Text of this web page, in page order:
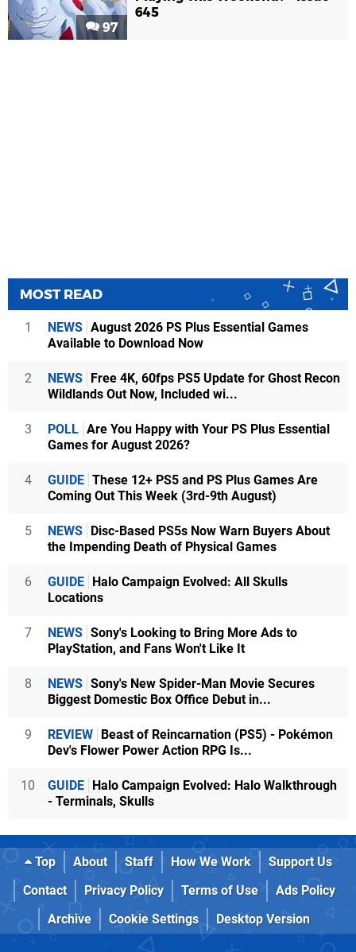
97
645
MOST READ
1 NEWS August 2026 PS Plus Essential Games
Available to Download Now
2 NEWS Free 4K, 60fps PS5 Update for Ghost Recon
Wildlands Out Now, Included wi...
3 POLL Are You Happy with Your PS Plus Essential
Games for August 2026?
4 GUIDE These 12+ PS5 and PS Plus Games Are
Coming Out This Week (3rd-9th August)
5 NEWS Disc-Based PS5s Now Warn Buyers About
the Impending Death of Physical Games
6 GUIDE Halo Campaign Evolved: All Skulls
Locations
7 NEWS Sony's Looking to Bring More Ads to
PlayStation, and Fans Won't Like It
8 NEWS Sony's New Spider-Man Movie Secures
Biggest Domestic Box Office Debut in...
9 REVIEW Beast of Reincarnation (PS5) - Pokémon
Dev's Flower Power Action RPG Is...
10 GUIDE Halo Campaign Evolved: Halo Walkthrough
- Terminals, Skulls
Top About Staff How We Work
Support Us
Contact
Privacy Policy Terms of Use
Ads Policy
Archive
Cookie Settings Desktop Version